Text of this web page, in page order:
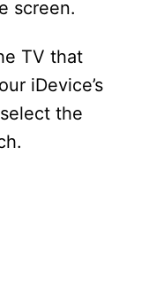
screen.
TV that
iDevice’s
the